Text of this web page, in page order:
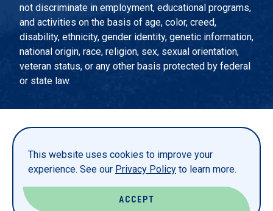
This website uses cookies to improve your
experience. See our Privacy Policy to learn more.
ACCEPT
not discriminate in employment, educational programs,
and activities on the basis of age, color, creed,
disability, ethnicity, gender identity, genetic information,
national origin, race, religion, sex, sexual orientation,
veteran status, or any other basis protected by federal
or state law.
PRIVACY STATEMENT
TITLE IX